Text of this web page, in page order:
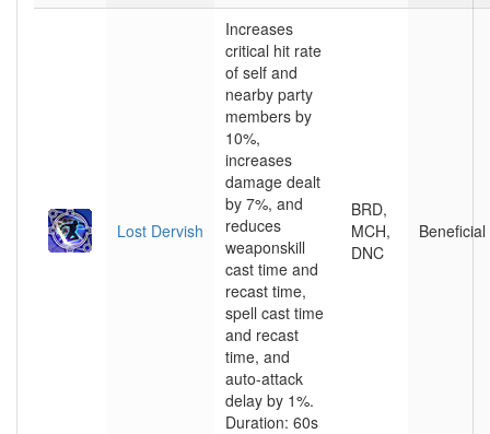
Lost Dervish
Increases
critical hit rate
of self and
nearby party
members by
10%,
increases
damage dealt
by 7%, and
reduces
weaponskill
cast time and
recast time,
spell cast time
and recast
time, and
auto-attack
delay by 1%.
Duration: 60s
BRD,
MCH,
DNC
Beneficial